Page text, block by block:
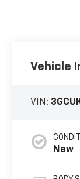
Vehicle
VIN:
New